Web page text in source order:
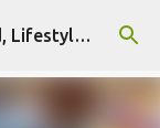
BarryBoi - Penang, Malaysia Food, Lifestyle and Travel Bloggers Influencers